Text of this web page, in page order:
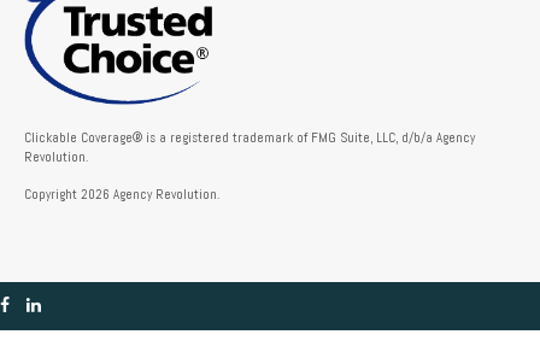
Clickable Coverage® is a registered trademark of FMG Suite, LLC, d/b/a Agency
Revolution.
Copyright 2026 Agency Revolution.